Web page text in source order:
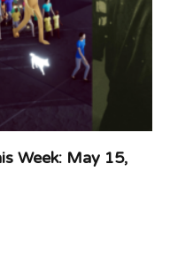
Week: May 15,